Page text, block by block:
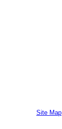
Site Map